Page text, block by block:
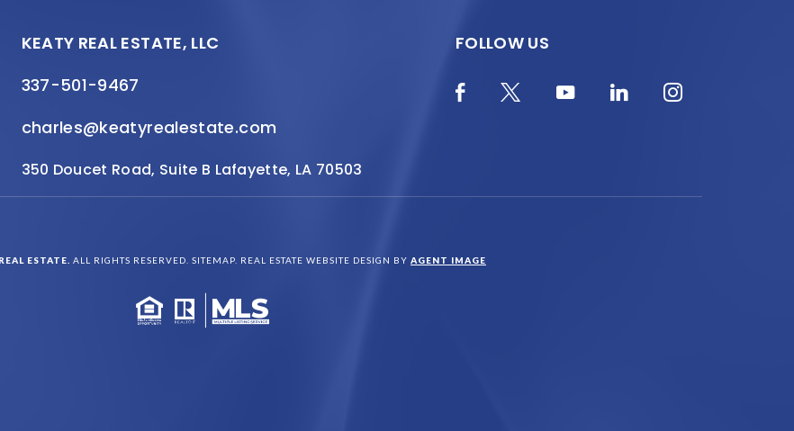
KEATY REAL ESTATE, LLC
337-501-9467
charles@keatyrealestate.com
350 Doucet Road, Suite B Lafayette, LA 70503
FOLLOW US
ESTATE. ALL RIGHTS RESERVED. SITEMAP . REAL ESTATE WEBSITE DESIGN BY AGENT IMAGE